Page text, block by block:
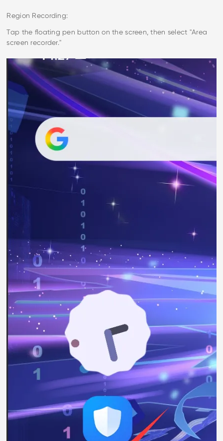
Region Recording:
Tap the floating pen button on the screen, then select "Area
screen recorder."